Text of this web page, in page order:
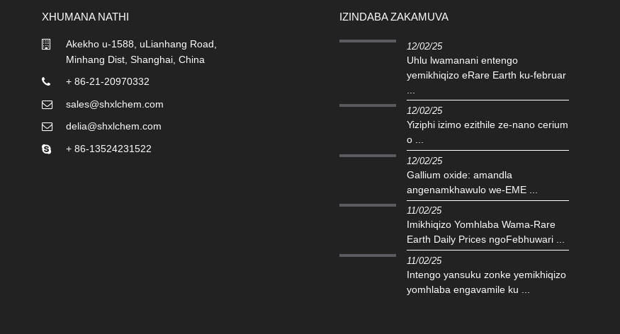
XHUMANA NATHI
Akekho u-1588, uLianhang Road,
Minhang Dist, Shanghai, China
+ 86-21-20970332
sales@shxlchem.com
delia@shxlchem.com
+ 86-13524231522
IZINDABA ZAKAMUVA
12/02/25
Uhlu lwamanani entengo
yemikhiqizo eRare Earth ku-februar
12/02/25
Yiziphi izimo ezithile ze-nano cerium
o ...
12/02/25
Gallium oxide: amandla
angenamkhawulo we-EME ...
11/02/25
Imikhiqizo Yomhlaba Wama-Rare
Earth Daily Prices ngoFebhuwari ...
11/02/25
Intengo yansuku zonke yemikhiqizo
yomhlaba engavamile ku ...